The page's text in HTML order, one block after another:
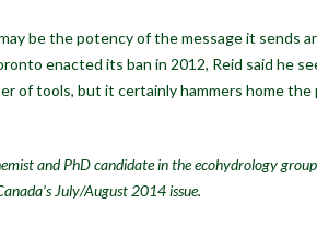
be the potency of the message it sends
enacted its ban in 2012, Reid said he
of tools, but it certainly hammers home the
and PhD candidate in the ecohydrology
July/August 2014 issue.